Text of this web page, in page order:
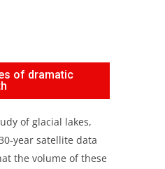
of dramatic
of glacial lakes,
year satellite data
the volume of these